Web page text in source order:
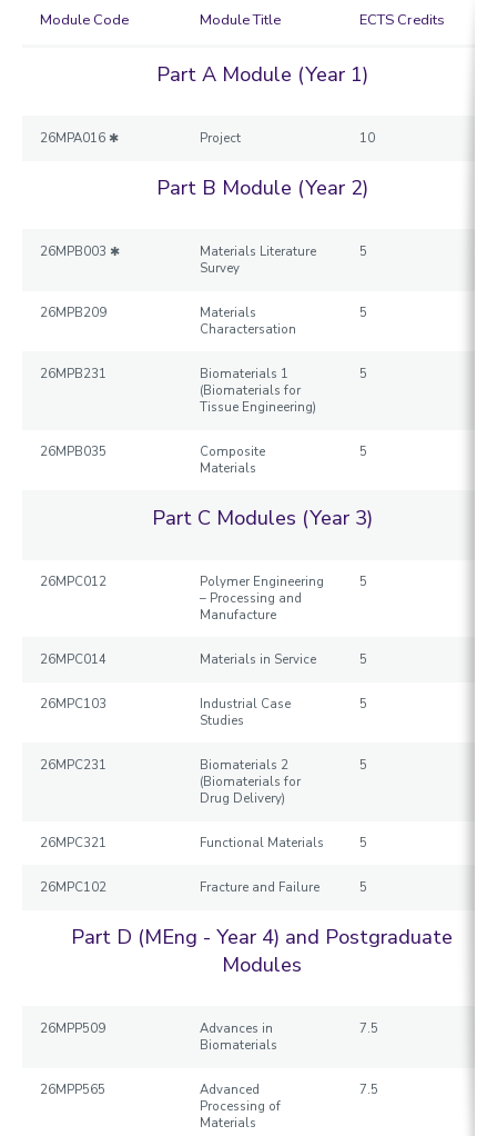
Module Code Module Title ECTS Credits
Part A Module (Year 1)
26MPA016 ✱ Project 10
Part B Module (Year 2)
26MPB003 ✱
Materials Literature
Survey
5
26MPB209
Materials
Charactersation
5
26MPB231
Biomaterials 1
(Biomaterials for
Tissue Engineering)
5
26MPB035
Composite
Materials
5
Part C Modules (Year 3)
26MPC012
Polymer Engineering
– Processing and
Manufacture
5
26MPC014 Materials in Service 5
26MPC103
Industrial Case
Studies
5
26MPC231
Biomaterials 2
(Biomaterials for
Drug Delivery)
5
26MPC321 Functional Materials 5
26MPC102 Fracture and Failure 5
Part D (MEng - Year 4) and Postgraduate
Modules
26MPP509
Advances in
Biomaterials
7.5
26MPP565
Advanced
Processing of
Materials
7.5